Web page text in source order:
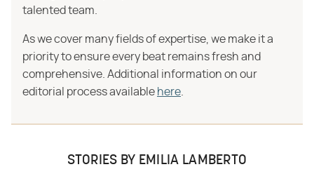
talented team.
As we cover many fields of expertise, we make it a
priority to ensure every beat remains fresh and
comprehensive. Additional information on our
editorial process available here
STORIES BY EMILIA LAMBERTO